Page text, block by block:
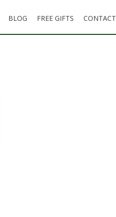
BLOG FREE GIFTS CONTACT